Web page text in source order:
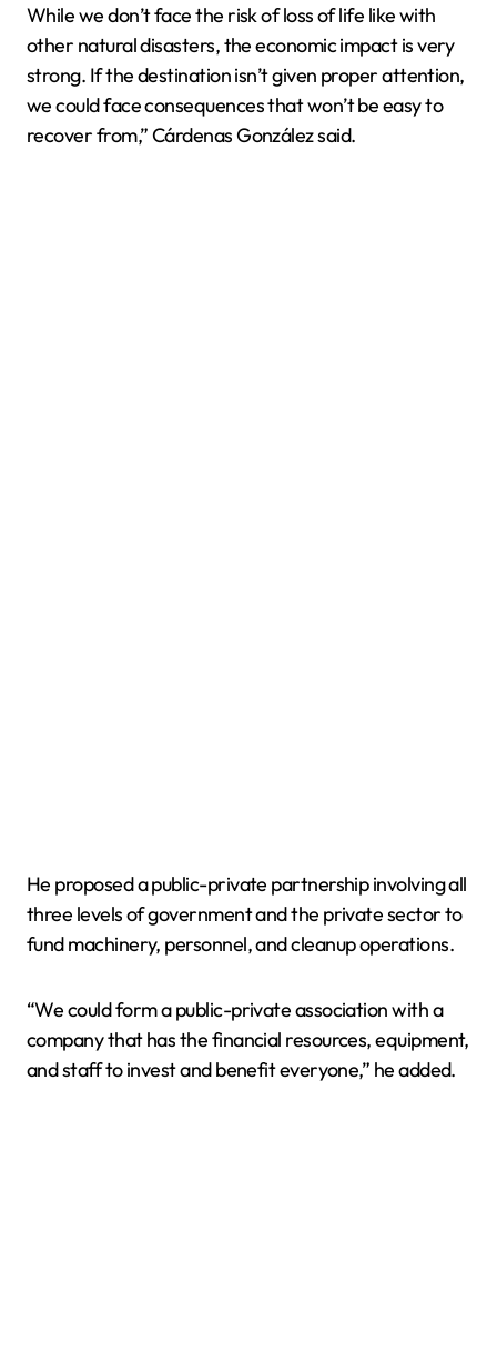
While we don’t face the risk of loss of life like with
other natural disasters, the economic impact is very
strong. If the destination isn’t given proper attention,
we could face consequences that won’t be easy to
recover from,” Cárdenas González said.
He proposed a public-private partnership involving all
three levels of government and the private sector to
fund machinery, personnel, and cleanup operations.
“We could form a public-private association with a
company that has the financial resources, equipment,
and staff to invest and benefit everyone,” he added.